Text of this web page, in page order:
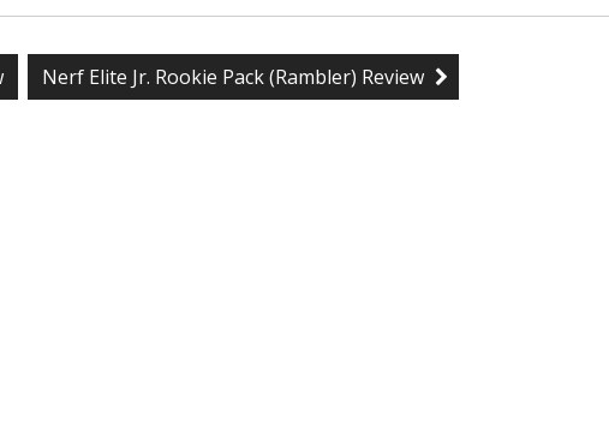
Nerf Elite Jr. Rookie Pack (Rambler) Review